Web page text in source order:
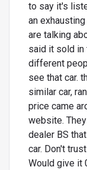
to say it's
an
are talking
said it sold in
different
see that car.
similar car,
price came
website.
dealer BS
car. Don't
Would give it